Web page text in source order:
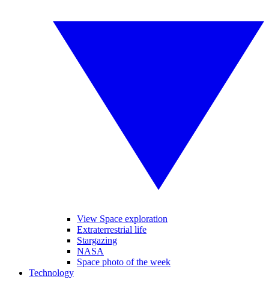
View Space exploration
Extraterrestrial life
Stargazing
NASA
Space photo of the week
Technology